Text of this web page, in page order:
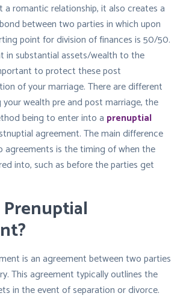
a romantic relationship, it also creates a
between two parties in which upon
point for division of finances is 50/50.
in substantial assets/wealth to the
to protect these post
of your marriage. There are different
wealth pre and post marriage, the
being to enter into a prenuptial
agreement. The main difference
agreements is the timing of when the
into, such as before the parties get
is an agreement between two parties
This agreement typically outlines the
in the event of separation or divorce.